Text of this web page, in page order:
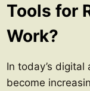
Tools for
Work?
In today’s
become